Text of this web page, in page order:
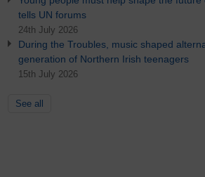
tells UN forums
24th July 2026
During the Troubles, music shaped
generation of Northern Irish teenagers
15th July 2026
See all